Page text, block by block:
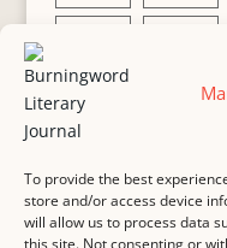
To provide the best
store and/or access device
will allow us to process data
this site. Not consenting or
issue 68 issue 67
issue 63